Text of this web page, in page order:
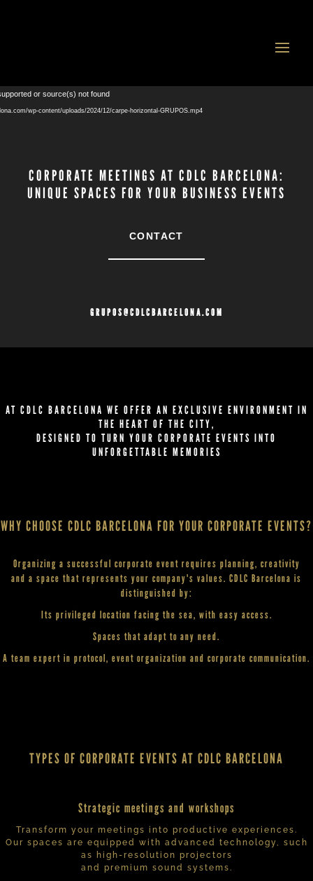
Video
Player
or source(s) not found
wp-content/uploads/2024/12/carpe-horizontal-GRUPOS.mp4
CORPORATE MEETINGS AT CDLC BARCELONA:
UNIQUE SPACES FOR YOUR BUSINESS EVENTS
CONTACT
GRUPOS@CDLCBARCELONA.COM
AT CDLC BARCELONA WE OFFER AN EXCLUSIVE ENVIRONMENT IN
THE HEART OF THE CITY,
DESIGNED TO TURN YOUR CORPORATE EVENTS INTO
UNFORGETTABLE MEMORIES
WHY CHOOSE CDLC BARCELONA FOR YOUR CORPORATE EVENTS?
Organizing a successful corporate event requires planning, creativity
and a space that represents your company's values. CDLC Barcelona is
distinguished by:
Its privileged location facing the sea, with easy access.
Spaces that adapt to any need.
A team expert in protocol, event organization and corporate communication.
TYPES OF CORPORATE EVENTS AT CDLC BARCELONA
Strategic meetings and workshops
Transform your meetings into productive experiences.
Our spaces are equipped with advanced technology, such
as high-resolution projectors
and premium sound systems.